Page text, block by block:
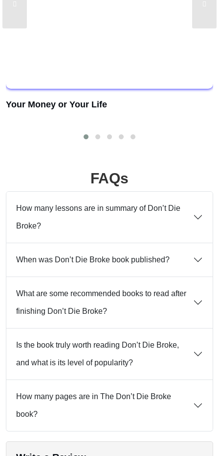
Your Money or Your Life
FAQs
How many lessons are in summary of Don’t Die
Broke?
When was Don’t Die Broke book published?
What are some recommended books to read after
finishing Don’t Die Broke?
Is the book truly worth reading Don’t Die Broke,
and what is its level of popularity?
How many pages are in The Don’t Die Broke
book?